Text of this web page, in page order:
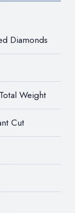
Diamonds
Weight
Cut